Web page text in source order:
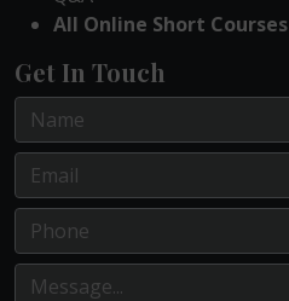
All Online Short Courses
Get In Touch